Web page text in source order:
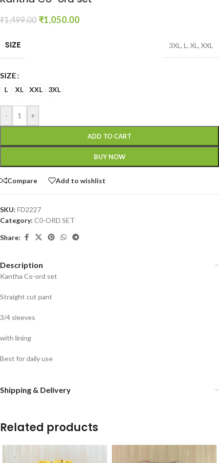
₹1,499.00 ₹1,050.00
SIZE 3XL, L, XL, XXL
SIZE
L XL XXL 3XL
- +
ADD TO CART
BUY NOW
Compare Add to wishlist
SKU: FD2227
Category: C0-ORD SET
Share:
Description
Kantha Co-ord set
Straight cut pant
3/4 sleeves
with lining
Best for daily use
Shipping & Delivery
Related products